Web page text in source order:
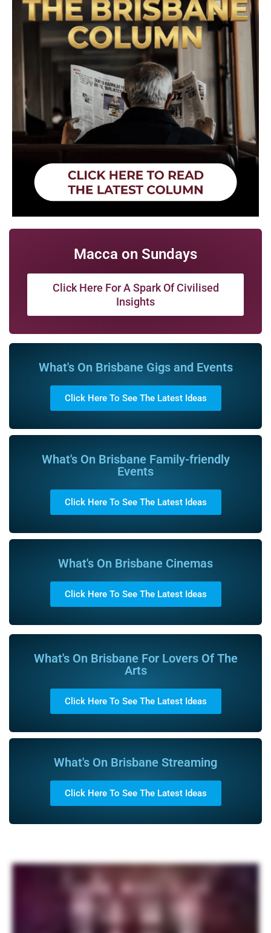
Macca on Sundays
Click Here For A Spark Of Civilised
Insights
What's On Brisbane Gigs and Events
Click Here To See The Latest Ideas
What's On Brisbane Family-friendly
Events
Click Here To See The Latest Ideas
What's On Brisbane Cinemas
Click Here To See The Latest Ideas
What's On Brisbane For Lovers Of The
Arts
Click Here To See The Latest Ideas
What's On Brisbane Streaming
Click Here To See The Latest Ideas